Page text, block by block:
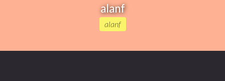
alanf
alanf